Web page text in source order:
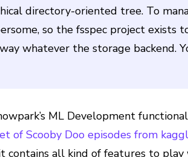
directory-oriented tree. To
so the fsspec project exists
whatever the storage backend.
ML Development
of Scooby Doo episodes from
contains all kind of features to play